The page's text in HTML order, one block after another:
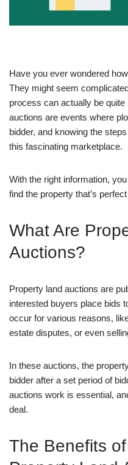
Have you ever wondered
They might seem
process can actually be
auctions are events where
bidder, and knowing the
this fascinating marketplace.
With the right information,
find the property that’s
What Are
Auctions?
Property land auctions are
interested buyers place bids
occur for various reasons,
estate disputes, or even
In these auctions, the
bidder after a set period of
auctions work is essential,
deal.
The Benefits